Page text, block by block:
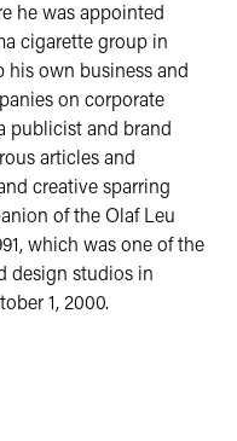
he was appointed
cigarette group in
his own business and
on corporate
publicist and brand
articles and
creative sparring
of the Olaf Leu
which was one of the
design studios in
1, 2000.